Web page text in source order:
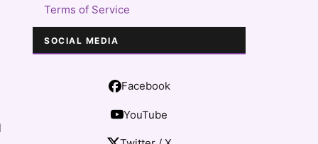
Terms of Service
SOCIAL MEDIA
Facebook
YouTube